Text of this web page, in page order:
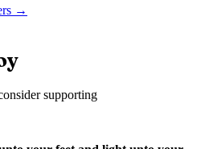
→
supporting